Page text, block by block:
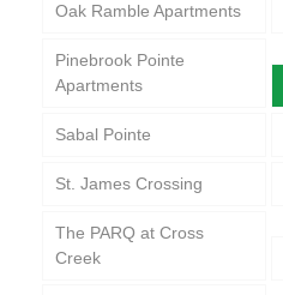
Oak Ramble Apartments
Pinebrook Pointe
Apartments
Sabal Pointe
St. James Crossing
The PARQ at Cross
Creek